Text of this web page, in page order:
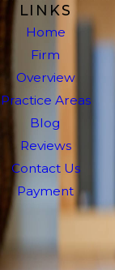
LINKS
Home
Firm
Overview
Practice Areas
Blog
Reviews
Contact Us
Payment